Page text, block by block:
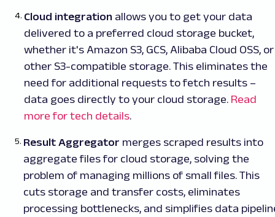
Cloud integration allows you to get your data
delivered to a preferred cloud storage bucket,
whether it's Amazon S3, GCS, Alibaba Cloud OSS, or
other S3-compatible storage. This eliminates the
need for additional requests to fetch results –
data goes directly to your cloud storage. Read
more for tech details.
Result Aggregator merges scraped results into
aggregate files for cloud storage, solving the
problem of managing millions of small files. This
cuts storage and transfer costs, eliminates
processing bottlenecks, and simplifies data